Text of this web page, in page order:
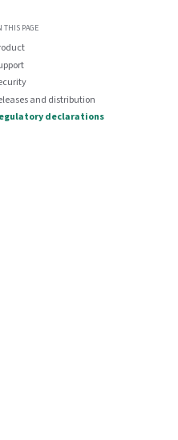
THIS PAGE
and distribution
declarations